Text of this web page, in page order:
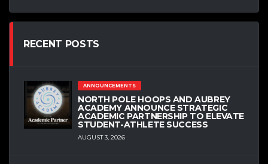
RECENT POSTS
ANNOUNCEMENTS
NORTH POLE HOOPS AND AUBREY
ACADEMY ANNOUNCE STRATEGIC
ACADEMIC PARTNERSHIP TO ELEVATE
STUDENT-ATHLETE SUCCESS
AUGUST 3, 2026